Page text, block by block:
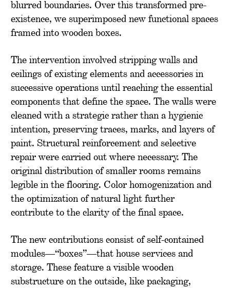
blurred boundaries. Over this transformed pre-
existence, we superimposed new functional spaces
framed into wooden boxes.
The intervention involved stripping walls and
ceilings of existing elements and accessories in
successive operations until reaching the essential
components that define the space. The walls were
cleaned with a strategic rather than a hygienic
intention, preserving traces, marks, and layers of
paint. Structural reinforcement and selective
repair were carried out where necessary. The
original distribution of smaller rooms remains
legible in the flooring. Color homogenization and
the optimization of natural light further
contribute to the clarity of the final space.
The new contributions consist of self-contained
modules—“boxes”—that house services and
storage. These feature a visible wooden
substructure on the outside, like packaging,